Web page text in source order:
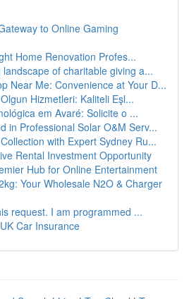
to Online Gaming
Home Renovation Profes...
of charitable giving a...
Near Me: Convenience at Your D...
Hizmetleri: Kaliteli Eşl...
em Avaré: Solicite o ...
in Professional Solar O&M Serv...
with Expert Sydney Ru...
Rental Investment Opportunity
Hub for Online Entertainment
Your Wholesale N2O & Charger
request. I am programmed ...
Car Insurance